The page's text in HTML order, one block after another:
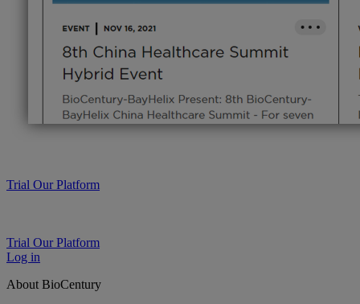
Trial Our Platform
Trial Our Platform
Log in
About BioCentury